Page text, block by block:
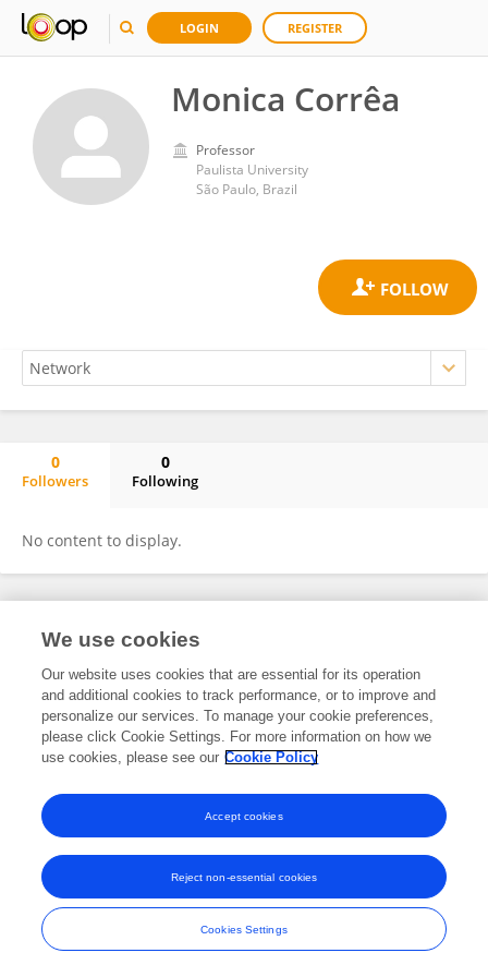
LOGIN REGISTER
Monica Corrêa
Professor
Paulista University
São Paulo, Brazil
0
Followers
0
Following
No content to display.
Frontiers In and Loop are registered trade marks of Frontiers Media SA.
and Conditions
We use cookies
Our website uses cookies that are essential for its operation
and additional cookies to track performance, or to improve and
personalize our services. To manage your cookie preferences,
please click Cookie Settings. For more information on how we
use cookies, please see our Cookie Policy
Cookies Settings
Reject non-essential cookies
Accept cookies